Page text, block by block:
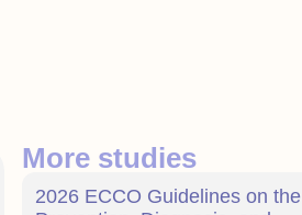
More studies
2026 ECCO Guidelines on the